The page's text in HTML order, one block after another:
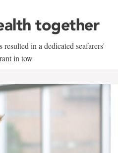
together
in a dedicated seafarers'
in tow